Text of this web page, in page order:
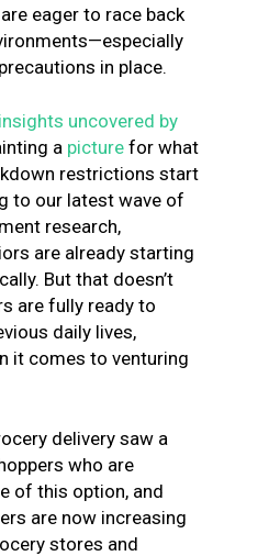
eager to race back
in place.
uncovered by
a picture for what
restrictions start
to our latest wave of
research,
are already starting
But that doesn’t
are fully ready to
daily lives,
it comes to venturing
delivery saw a
who are
of this option, and
are now increasing
stores and